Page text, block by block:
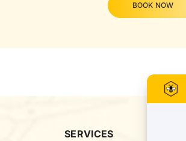
BOOK NOW
SERVICES